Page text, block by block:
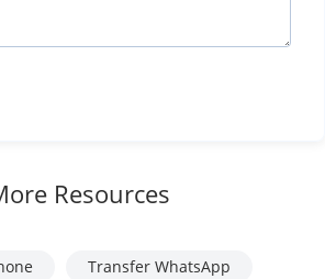
Resources
Transfer WhatsApp